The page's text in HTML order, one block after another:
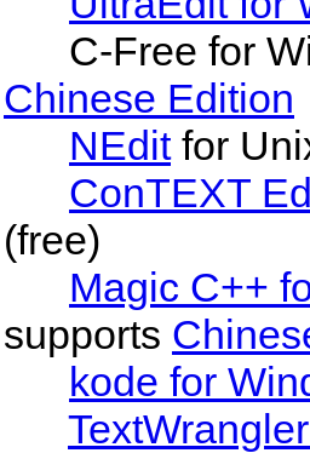
C-Free for
Chinese Edition
NEditfor
ConTEXT
(free)
Magic C++
supports
kode for